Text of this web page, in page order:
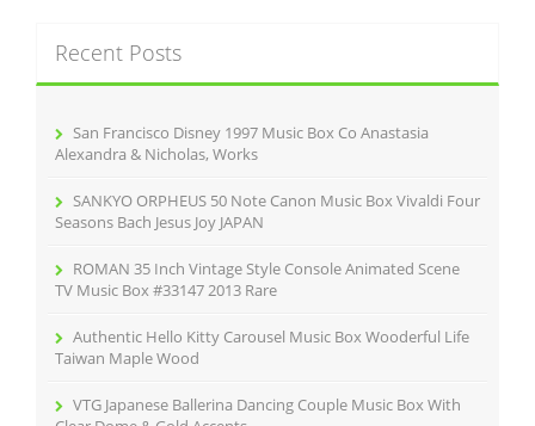
h
f
Recent Posts
San Francisco Disney 1997 Music Box Co Anastasia
Alexandra & Nicholas, Works
SANKYO ORPHEUS 50 Note Canon Music Box Vivaldi Four
Seasons Bach Jesus Joy JAPAN
ROMAN 35 Inch Vintage Style Console Animated Scene
TV Music Box #33147 2013 Rare
Authentic Hello Kitty Carousel Music Box Wooderful Life
Taiwan Maple Wood
VTG Japanese Ballerina Dancing Couple Music Box With